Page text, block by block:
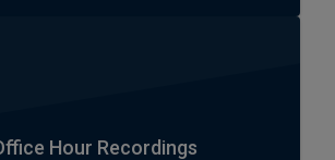
Hour Recordings